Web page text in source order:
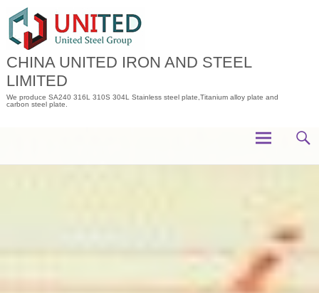
content
CHINA UNITED IRON AND STEEL
LIMITED
We produce SA240 316L 310S 304L Stainless steel plate,Titanium alloy plate and
carbon steel plate.